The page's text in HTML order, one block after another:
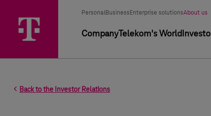
PersonalBusiness Enterprise solutionsAbout us
CompanyTelekom's World
Back to the Investor Relations